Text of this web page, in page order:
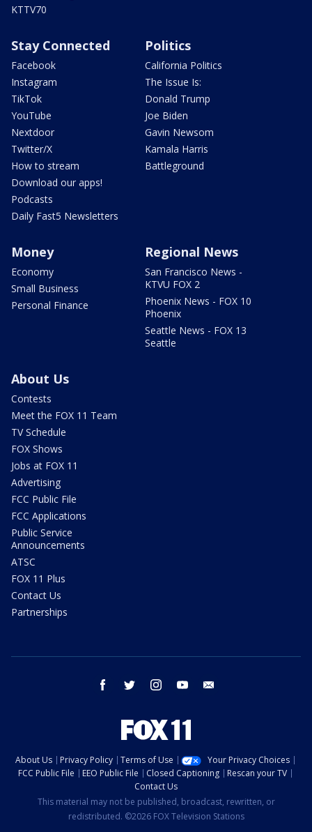
KTTV70
Stay Connected
Facebook
Instagram
TikTok
YouTube
Nextdoor
Twitter/X
How to stream
Download our apps!
Podcasts
Daily Fast5 Newsletters
Politics
California Politics
The Issue Is:
Donald Trump
Joe Biden
Gavin Newsom
Kamala Harris
Battleground
Money
Economy
Small Business
Personal Finance
Regional News
San Francisco News -
KTVU FOX 2
Phoenix News - FOX 10
Phoenix
Seattle News - FOX 13
Seattle
About Us
Contests
Meet the FOX 11 Team
TV Schedule
FOX Shows
Jobs at FOX 11
Advertising
FCC Public File
FCC Applications
Public Service
Announcements
ATSC
FOX 11 Plus
Contact Us
Partnerships
facebook twitter instagram youtube
About Us Privacy Policy Terms of Use
Your Privacy Choices
FCC Public File
EEO Public File Closed Captioning
Rescan your TV
Contact Us
This material may not be published, broadcast, rewritten, or
redistributed. ©2026 FOX Television Stations